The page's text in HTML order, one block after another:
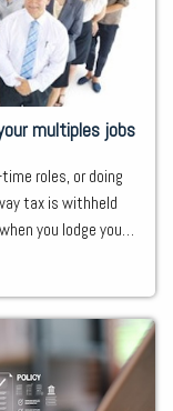
multiples jobs
roles, or doing
tax is withheld
you lodge your